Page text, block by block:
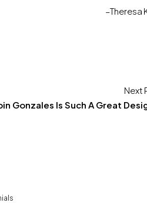
–Theresa
Next
Gonzales Is Such A Great